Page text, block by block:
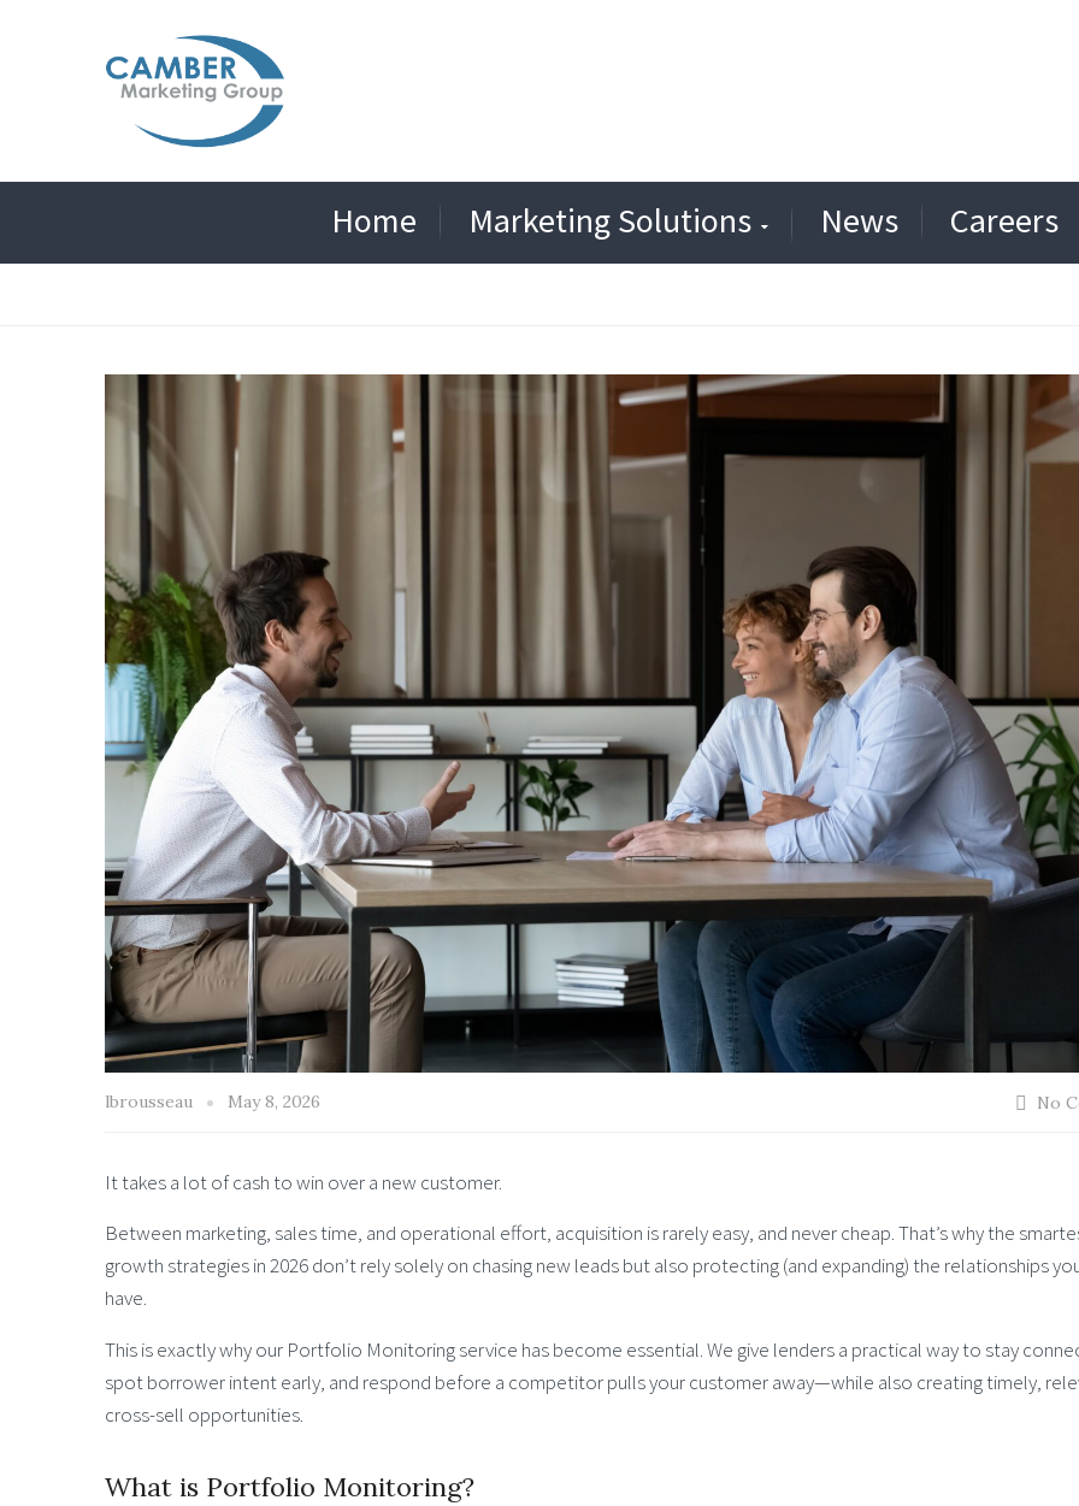
Home Marketing Solutions News Careers
lbrousseau May 8, 2026 No
It takes a lot of cash to win over a new customer.
Between marketing, sales time, and operational effort, acquisition is rarely easy, and never cheap. That’s why the
growth strategies in 2026 don’t rely solely on chasing new leads but also protecting (and expanding) the relationships
have.
This is exactly why our Portfolio Monitoring service has become essential. We give lenders a practical way to stay
spot borrower intent early, and respond before a competitor pulls your customer away—while also creating timely,
cross-sell opportunities.
What is Portfolio Monitoring?